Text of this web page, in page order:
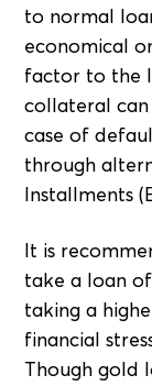
to normal
economical
factor to the
collateral
case of
through
Installments
It is
take a loan
taking a
financial
Though gold